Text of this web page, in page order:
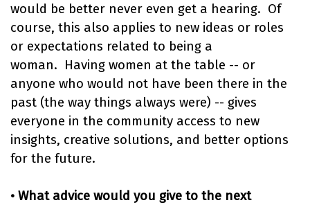
would be better never even get a hearing. Of
course, this also applies to new ideas or roles
or expectations related to being a
woman. Having women at the table -- or
anyone who would not have been there in the
past (the way things always were) -- gives
everyone in the community access to new
insights, creative solutions, and better options
for the future.
• What advice would you give to the next